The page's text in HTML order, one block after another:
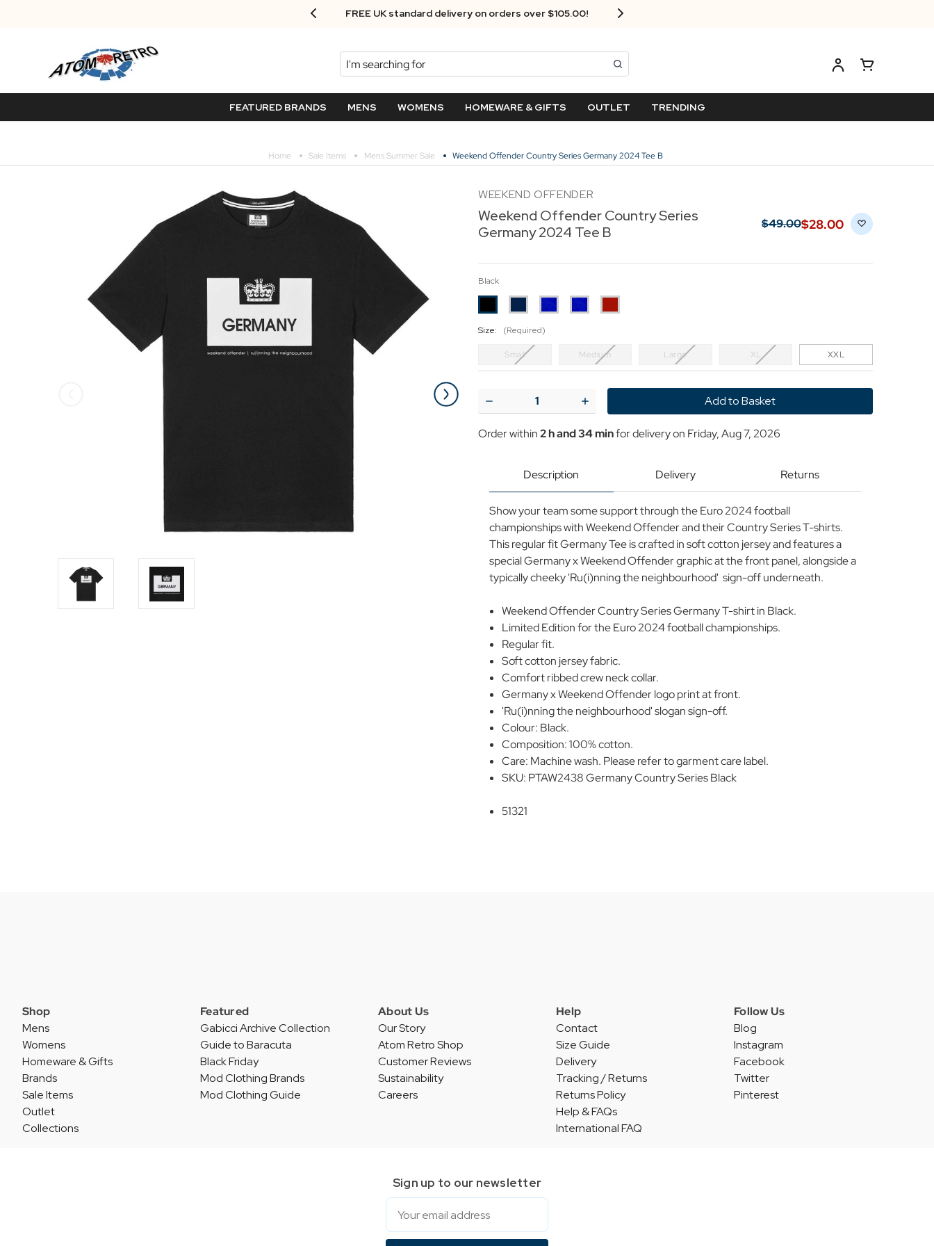
Next Day Delivery - Order by 3.30pm
Search
FEATURED BRANDS MENS WOMENS HOMEWARE & GIFTS OUTLET TRENDING
Home Sale Items Mens Summer Sale Weekend Offender Country Series Germany 2024 Tee B
WEEKEND OFFENDER
Weekend Offender Country Series
Germany 2024 Tee B
$‌49.00$‌28.00
Black
Size: (Required)
Small Medium Large XL XXL
Decrease
Quantity
Weekend
Germany
2024
B
Increase
Quantity
Weekend
2024
B
Order within2 h and 34 minfor delivery on Friday, Aug 7, 2026
Description Delivery Returns
Show your team some support through the Euro 2024 football
championships with Weekend Offender and their Country Series T-shirts.
This regular fit Germany Tee is crafted in soft cotton jersey and features a
special Germany x Weekend Offender graphic at the front panel, alongside a
typically cheeky 'Ru(i)nning the neighbourhood' sign-off underneath.
Weekend Offender Country Series Germany T-shirt in Black.
Limited Edition for the Euro 2024 football championships.
Regular fit.
Soft cotton jersey fabric.
Comfort ribbed crew neck collar.
Germany x Weekend Offender logo print at front.
'Ru(i)nning the neighbourhood' slogan sign-off.
Colour: Black.
Composition: 100% cotton.
Care: Machine wash. Please refer to garment care label.
SKU: PTAW2438 Germany Country Series Black
51321
Shop
Mens
Womens
Homeware & Gifts
Brands
Sale Items
Outlet
Collections
Featured
Gabicci Archive Collection
Guide to Baracuta
Black Friday
Mod Clothing Brands
Mod Clothing Guide
About Us
Our Story
Atom Retro Shop
Customer Reviews
Sustainability
Careers
Help
Contact
Size Guide
Delivery
Tracking / Returns
Returns Policy
Help & FAQs
International FAQ
Follow Us
Blog
Instagram
Facebook
Twitter
Pinterest
Sign up to our newsletter
Email